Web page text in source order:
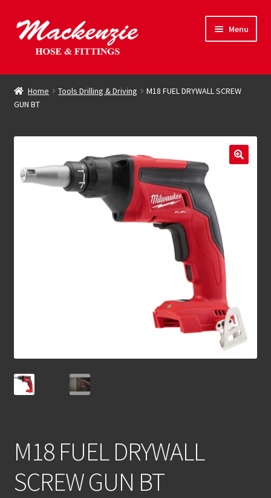
Skip
to
navigation
Skip
to
content
Menu
Hose & Fittings
child
Online Store
Driving Force
Contact
Home Tools Drilling & Driving
M18 FUEL DRYWALL SCREW
GUN BT
M18 FUEL DRYWALL
SCREW GUN BT